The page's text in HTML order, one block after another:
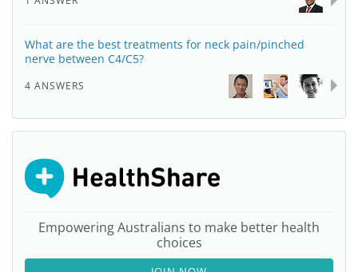
What are the best treatments for neck pain/pinched
nerve between C4/C5?
4 ANSWERS
Empowering Australians to make better health
choices